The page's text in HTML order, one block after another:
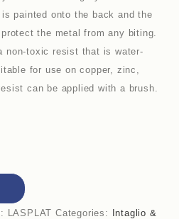
painted onto the back and the
the metal from any biting.
non-toxic resist that is water-
for use on copper, zinc,
can be applied with a brush.
LASPLAT Categories: Intaglio &